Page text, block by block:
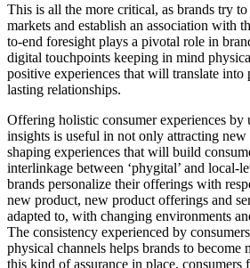
This is all the more critical, as brands try
markets and establish an association with
to-end foresight plays a pivotal role in
digital touchpoints keeping in mind
positive experiences that will translate into
lasting relationships.
Offering holistic consumer experiences
insights is useful in not only attracting new
shaping experiences that will build
interlinkage between ‘phygital’ and local-
brands personalize their offerings with
new product, new product offerings and
adapted to, with changing environments
The consistency experienced by
physical channels helps brands to
this kind of assurance in place, consumers